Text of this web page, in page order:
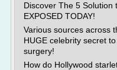
Discover The 5 Solution
EXPOSED TODAY!
Various sources across
HUGE celebrity secret
surgery!
How do Hollywood